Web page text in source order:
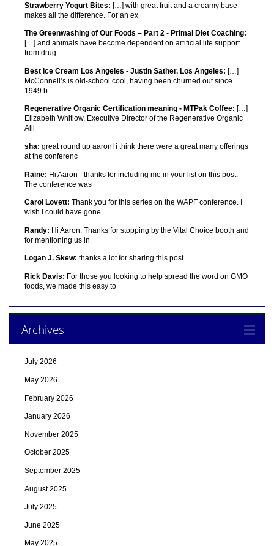
Strawberry Yogurt Bites: […] with great fruit and a creamy base
makes all the difference. For an ex
The Greenwashing of Our Foods – Part 2 - Primal Diet Coaching:
[…] and animals have become dependent on artificial life support
from drug
Best Ice Cream Los Angeles - Justin Sather, Los Angeles: […]
McConnell’s is old-school cool, having been churned out since
1949 b
Regenerative Organic Certification meaning - MTPak Coffee: […]
Elizabeth Whitlow, Executive Director of the Regenerative Organic
Alli
sha: great round up aaron! i think there were a great many offerings
at the conferenc
Raine: Hi Aaron - thanks for including me in your list on this post.
The conference was
Carol Lovett: Thank you for this series on the WAPF conference. I
wish I could have gone.
Randy: Hi Aaron, Thanks for stopping by the Vital Choice booth and
for mentioning us in
Logan J. Skew: thanks a lot for sharing this post
Rick Davis: For those you looking to help spread the word on GMO
foods, we made this easy to
Archives
July 2026
May 2026
February 2026
January 2026
November 2025
October 2025
September 2025
August 2025
July 2025
June 2025
May 2025